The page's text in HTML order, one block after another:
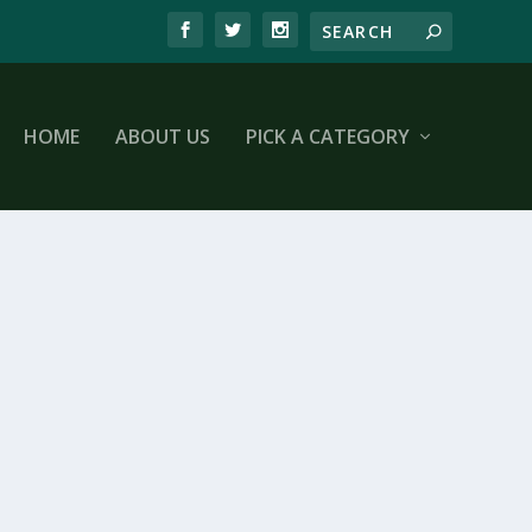
HOME ABOUT US PICK A CATEGORY